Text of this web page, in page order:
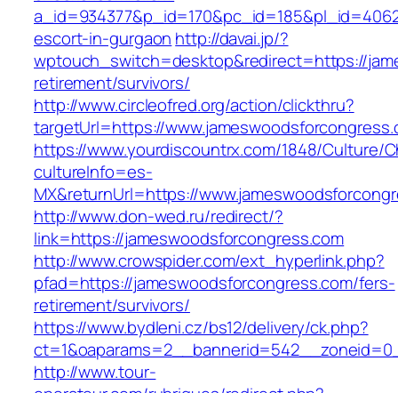
escort-in-gurgaon http://davai.jp/?
wptouch_switch=desktop&redirect=https://
retirement/survivors/
http://www.circleofred.org/action/clickthru?
targetUrl=https://
https://www.yourdiscountrx.com/1848/Culture/
cultureInfo=es-
MX&returnUrl=https://
http://www.don-wed.ru/redirect/?
link=https://jameswoodsforcongress.com
http://www.crowspider.com/ext_hyperlink.php?
pfad=https://jameswoodsforcongress.com/fers-
retirement/survivors/
https://www.bydleni.cz/bs12/delivery/ck.php?
http://www.tour-